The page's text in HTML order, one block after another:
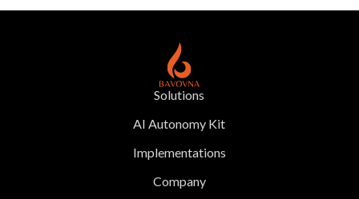
Solutions
AI Autonomy Kit
Implementations
Company